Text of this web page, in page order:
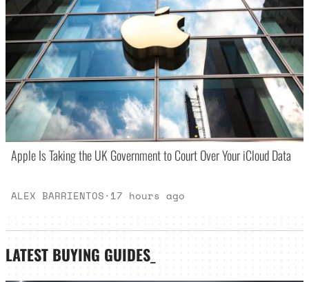
Apple Is Taking the UK Government to Court Over Your iCloud Data
ALEX BARRIENTOS· 17 hours ago
LATEST BUYING GUIDES